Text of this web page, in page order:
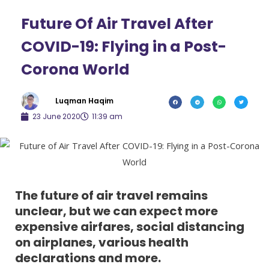
Future Of Air Travel After
COVID-19: Flying in a Post-
Corona World
Luqman Haqim
23 June 2020
11:39 am
The future of air travel remains
unclear, but we can expect more
expensive airfares, social distancing
on airplanes, various health
declarations and more.